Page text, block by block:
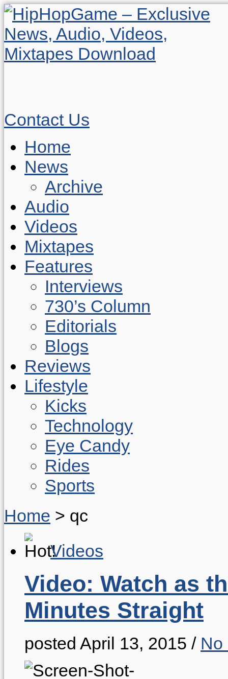
Contact Us
Home
News
Archive
Audio
Videos
Mixtapes
Features
Interviews
730’s Column
Editorials
Blogs
Reviews
Lifestyle
Kicks
Technology
Eye Candy
Rides
Sports
Home > qc
Videos
Video: Watch as
Minutes Straight
posted April 13, 2015 / No